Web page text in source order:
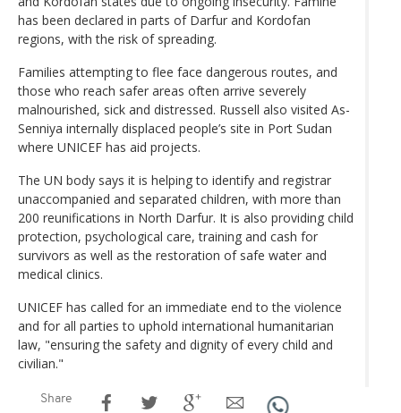
has been declared in parts of Darfur and Kordofan
regions, with the risk of spreading.
Families attempting to flee face dangerous routes, and
those who reach safer areas often arrive severely
malnourished, sick and distressed. Russell also visited As-
Senniya internally displaced people’s site in Port Sudan
where UNICEF has aid projects.
The UN body says it is helping to identify and registrar
unaccompanied and separated children, with more than
200 reunifications in North Darfur. It is also providing child
protection, psychological care, training and cash for
survivors as well as the restoration of safe water and
medical clinics.
UNICEF has called for an immediate end to the violence
and for all parties to uphold international humanitarian
law, "ensuring the safety and dignity of every child and
civilian."
Share